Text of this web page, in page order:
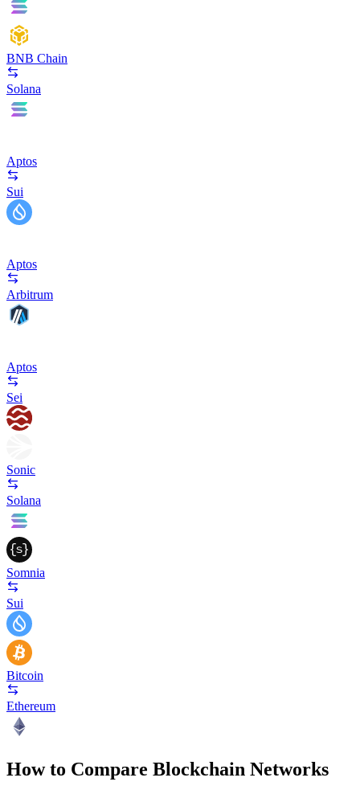
BNB Chain
Solana
Aptos
Sui
Aptos
Arbitrum
Aptos
Sei
Sonic
Solana
Somnia
Sui
Bitcoin
Ethereum
How to Compare Blockchain Networks